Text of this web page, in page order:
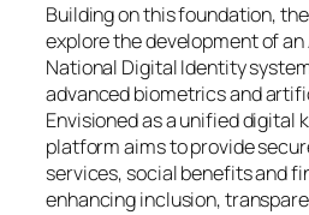
Building on this foundation,
explore the development of
National Digital Identity
advanced biometrics and
Envisioned as a unified digital
platform aims to provide
services, social benefits and
enhancing inclusion,